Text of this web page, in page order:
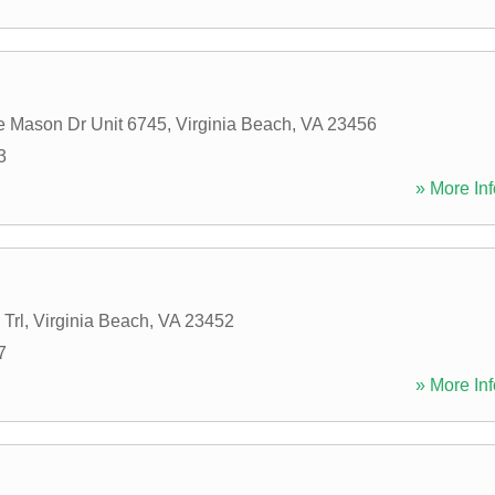
Mason Dr Unit 6745, Virginia Beach, VA 23456
» More
, Virginia Beach, VA 23452
» More